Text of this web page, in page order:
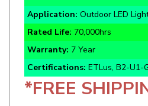
Rated Life:70,000hrs
Warranty: 7 Year
Certifications: ETLus, B2-U1-
*FREE
Westgate